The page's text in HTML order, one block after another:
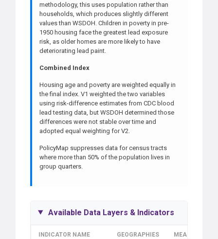
methodology, this uses population rather than
households, which produces slightly different
values than WSDOH. Children in poverty in pre-
1950 housing face the greatest lead exposure
risk, as older homes are more likely to have
deteriorating lead paint.
Combined Index
Housing age and poverty are weighted equally in
the final index. V1 weighted the two variables
using risk-difference estimates from CDC blood
lead testing data, but WSDOH determined those
differences were not stable over time and
adopted equal weighting for V2.
PolicyMap suppresses data for census tracts
where more than 50% of the population lives in
group quarters.
Available Data Layers & Indicators
INDICATOR NAME GEOGRAPHIES